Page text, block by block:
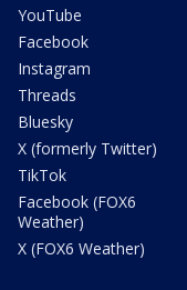
YouTube
Facebook
Instagram
Threads
Bluesky
X (formerly Twitter)
TikTok
Facebook (FOX6
Weather)
X (FOX6 Weather)